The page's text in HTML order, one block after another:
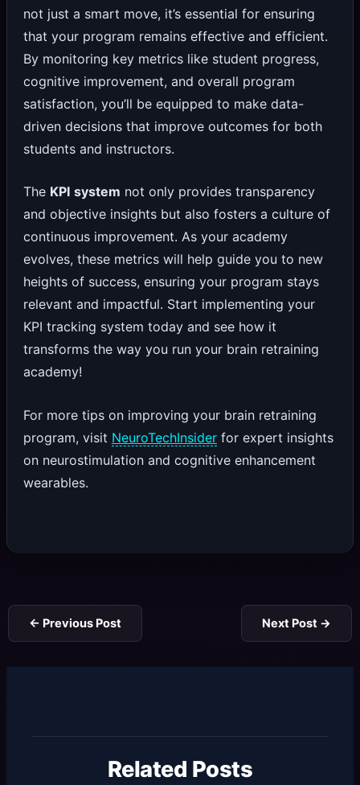
not just a smart move, it’s essential for ensuring
that your program remains effective and efficient.
By monitoring key metrics like student progress,
cognitive improvement, and overall program
satisfaction, you’ll be equipped to make data-
driven decisions that improve outcomes for both
students and instructors.
The KPI system not only provides transparency
and objective insights but also fosters a culture of
continuous improvement. As your academy
evolves, these metrics will help guide you to new
heights of success, ensuring your program stays
relevant and impactful. Start implementing your
KPI tracking system today and see how it
transforms the way you run your brain retraining
academy!
For more tips on improving your brain retraining
program, visit NeuroTechInsiderfor expert insights
on neurostimulation and cognitive enhancement
wearables.
← Previous Post Next Post →
Related Posts